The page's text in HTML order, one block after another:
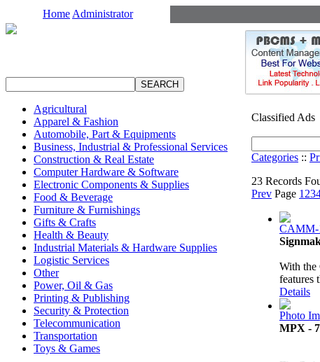
Home Administrator
Agricultural
Apparel & Fashion
Automobile, Part & Equipments
Business, Industrial & Professional Services
Construction & Real Estate
Computer Hardware & Software
Electronic Components & Supplies
Food & Beverage
Furniture & Furnishings
Gifts & Crafts
Health & Beauty
Industrial Materials & Hardware Supplies
Logistic Services
Other
Power, Oil & Gas
Printing & Publishing
Security & Protection
Telecommunication
Transportation
Toys & Games
Classified Ads
Categories ::
23 Records
Prev Page 1 23
CAMM-
With the
features
Details
Photo
MPX -